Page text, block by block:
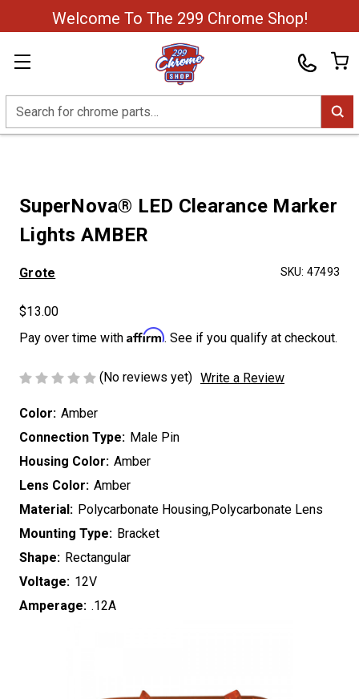
Welcome To The 299 Chrome Shop!
Search
SuperNova® LED Clearance Marker
Lights AMBER
Grote SKU: 47493
$13.00
Pay over time with Affirm. See if you qualify at checkout.
(No reviews yet) Write a Review
Color: Amber
Connection Type: Male Pin
Housing Color: Amber
Lens Color: Amber
Material: Polycarbonate Housing,Polycarbonate Lens
Mounting Type: Bracket
Shape: Rectangular
Voltage: 12V
Amperage: .12A